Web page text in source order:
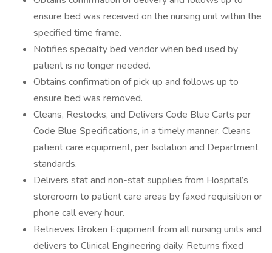
ensure bed was received on the nursing unit within the
specified time frame.
Notifies specialty bed vendor when bed used by
patient is no longer needed.
Obtains confirmation of pick up and follows up to
ensure bed was removed.
Cleans, Restocks, and Delivers Code Blue Carts per
Code Blue Specifications, in a timely manner. Cleans
patient care equipment, per Isolation and Department
standards.
Delivers stat and non-stat supplies from Hospital’s
storeroom to patient care areas by faxed requisition or
phone call every hour.
Retrieves Broken Equipment from all nursing units and
delivers to Clinical Engineering daily. Returns fixed